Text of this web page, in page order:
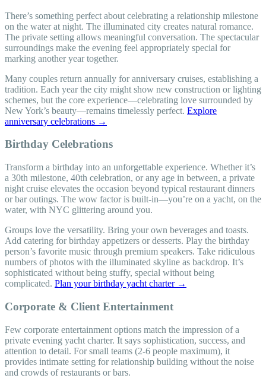
There’s something perfect about celebrating a relationship milestone
on the water at night. The illuminated city creates natural romance.
The private setting allows meaningful conversation. The spectacular
surroundings make the evening feel appropriately special for
marking another year together.
Many couples return annually for anniversary cruises, establishing a
tradition. Each year the city might show new construction or lighting
schemes, but the core experience—celebrating love surrounded by
New York’s beauty—remains timelessly perfect. Explore
anniversary celebrations →
Birthday Celebrations
Transform a birthday into an unforgettable experience. Whether it’s
a 30th milestone, 40th celebration, or any age in between, a private
night cruise elevates the occasion beyond typical restaurant dinners
or bar outings. The wow factor is built-in—you’re on a yacht, on the
water, with NYC glittering around you.
Groups love the versatility. Bring your own beverages and toasts.
Add catering for birthday appetizers or desserts. Play the birthday
person’s favorite music through premium speakers. Take ridiculous
numbers of photos with the illuminated skyline as backdrop. It’s
sophisticated without being stuffy, special without being
complicated. Plan your birthday yacht charter →
Corporate & Client Entertainment
Few corporate entertainment options match the impression of a
private evening yacht charter. It says sophistication, success, and
attention to detail. For small teams (2-6 people maximum), it
provides intimate setting for relationship building without the noise
and crowds of restaurants or bars.